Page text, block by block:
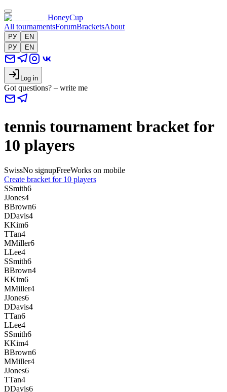
HoneyCup
All tournamentsForumBracketsAbout
РУ
EN
РУ
EN
Log in
Got questions? – write me
tennis tournament bracket for
10 players
SwissNo signupFreeWorks on mobile
Create bracket for 10 players
SSmith6
JJones4
BBrown6
DDavis4
KKim6
TTan4
MMiller6
LLee4
SSmith6
BBrown4
KKim6
MMiller4
JJones6
DDavis4
TTan6
LLee4
SSmith6
KKim4
BBrown6
MMiller4
JJones6
TTan4
DDavis6